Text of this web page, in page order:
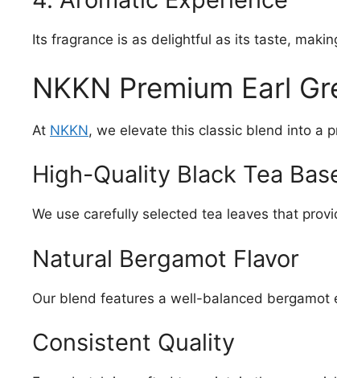
Its fragrance is as delightful as its taste,
NKKN Premium Earl
At NKKN, we elevate this classic blend into a
High-Quality Black Tea
We use carefully selected tea leaves that
Natural Bergamot Flavor
Our blend features a well-balanced
Consistent Quality